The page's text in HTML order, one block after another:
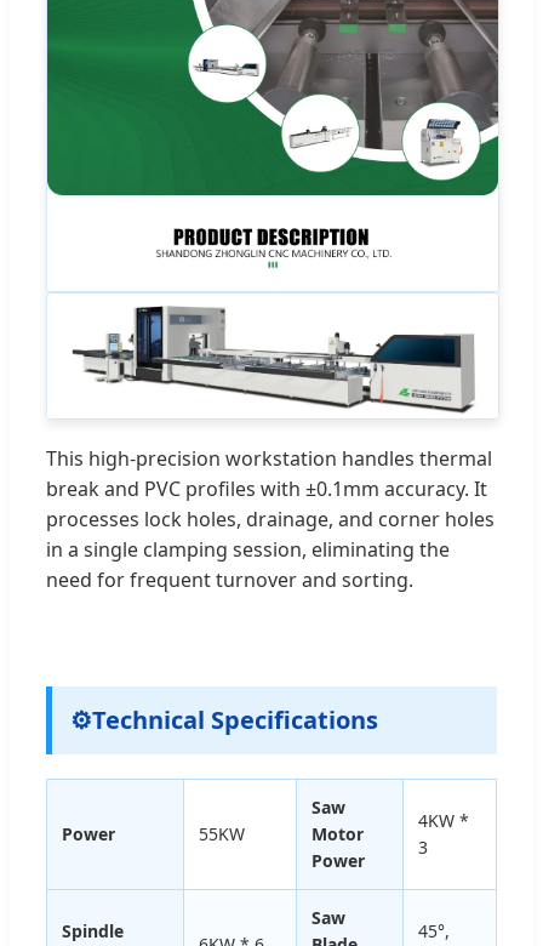
This high-precision workstation handles thermal
break and PVC profiles with ±0.1mm accuracy. It
processes lock holes, drainage, and corner holes
in a single clamping session, eliminating the
need for frequent turnover and sorting.
⚙Technical Specifications
Power 55KW
Saw
Motor
Power
4KW *
3
Spindle
Saw
45°,